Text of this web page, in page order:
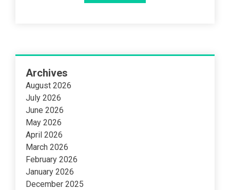
Archives
August 2026
July 2026
June 2026
May 2026
April 2026
March 2026
February 2026
January 2026
December 2025